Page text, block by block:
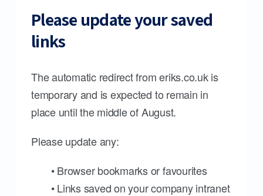
Please update your saved
links
The automatic redirect from eriks.co.uk is
temporary and is expected to remain in
place until the middle of August.
Please update any:
• Browser bookmarks or favourites
• Links saved on your company intranet